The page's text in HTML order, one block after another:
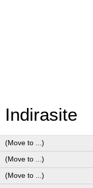
Indirasite